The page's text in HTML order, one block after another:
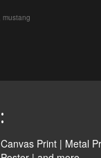
mustang
Print | Metal